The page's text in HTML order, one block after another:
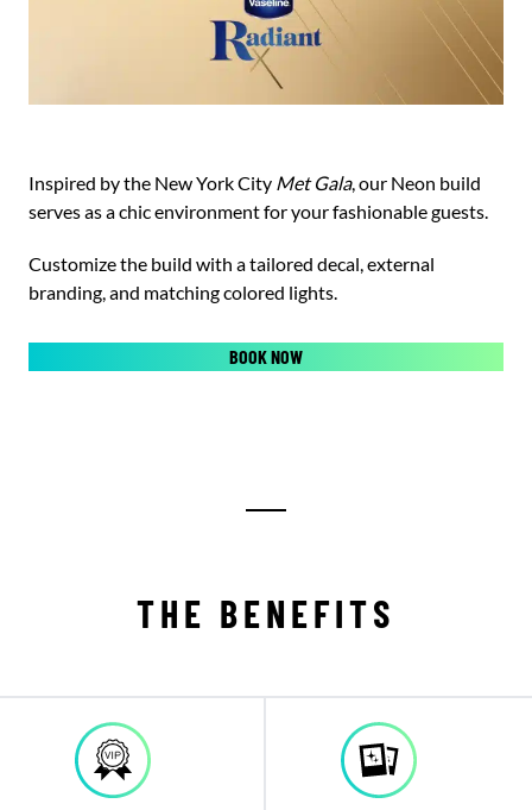
Inspired by the New York City Met Gala, our Neon build
serves as a chic environment for your fashionable guests.
Customize the build with a tailored decal, external
branding, and matching colored lights.
BOOK NOW
THE BENEFITS